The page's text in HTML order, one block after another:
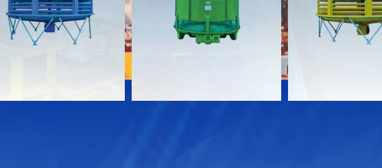
Download
Contact
Download
Contact
Download
Contact